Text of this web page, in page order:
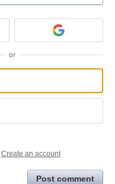
or
Create an account
Post comment